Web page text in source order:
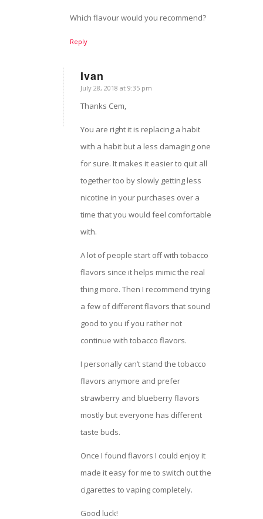
Which flavour would you recommend?
Reply
Ivan
says:
July 28, 2018 at 9:35 pm
Thanks Cem,
You are right it is replacing a habit
with a habit but a less damaging one
for sure. It makes it easier to quit all
together too by slowly getting less
nicotine in your purchases over a
time that you would feel comfortable
with.
A lot of people start off with tobacco
flavors since it helps mimic the real
thing more. Then I recommend trying
a few of different flavors that sound
good to you if you rather not
continue with tobacco flavors.
I personally can’t stand the tobacco
flavors anymore and prefer
strawberry and blueberry flavors
mostly but everyone has different
taste buds.
Once I found flavors I could enjoy it
made it easy for me to switch out the
cigarettes to vaping completely.
Good luck!